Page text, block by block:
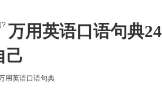
万用英语口语句典
己
用英语口语句典